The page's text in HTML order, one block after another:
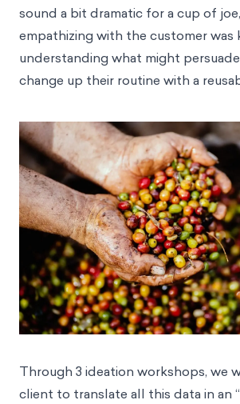
sound a bit dramatic for a cup of
empathizing with the customer was
understanding what might
change up their routine with a
Through 3 ideation workshops, we
client to translate all this data in an